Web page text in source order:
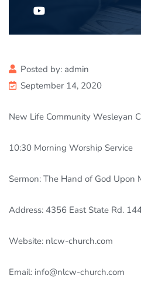
Posted by: admin
September 14, 2020
New Life Community Wesleyan
10:30 Morning Worship Service
Sermon: The Hand of God Upon
Address: 4356 East State Rd.
Website: nlcw-church.com
Email: info@nlcw-church.com